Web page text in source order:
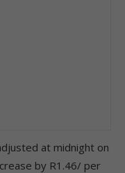
at midnight on
by R1.46/ per